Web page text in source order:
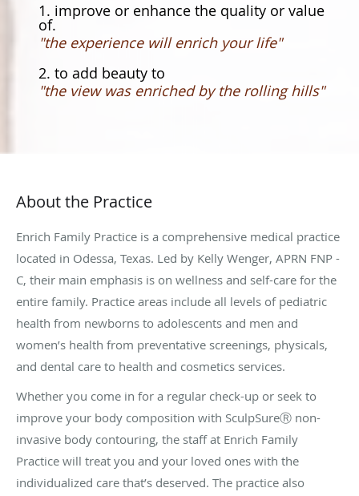
1. improve or enhance the quality or value
of.
"the experience will enrich your life"
2. to add beauty to
"the view was enriched by the rolling hills"
About the Practice
Enrich Family Practice is a comprehensive medical practice
located in Odessa, Texas. Led by Kelly Wenger, APRN FNP -
C, their main emphasis is on wellness and self-care for the
entire family. Practice areas include all levels of pediatric
health from newborns to adolescents and men and
women’s health from preventative screenings, physicals,
and dental care to health and cosmetics services.
Whether you come in for a regular check-up or seek to
improve your body composition with SculpSureⓇ non-
invasive body contouring, the staff at Enrich Family
Practice will treat you and your loved ones with the
individualized care that’s deserved. The practice also